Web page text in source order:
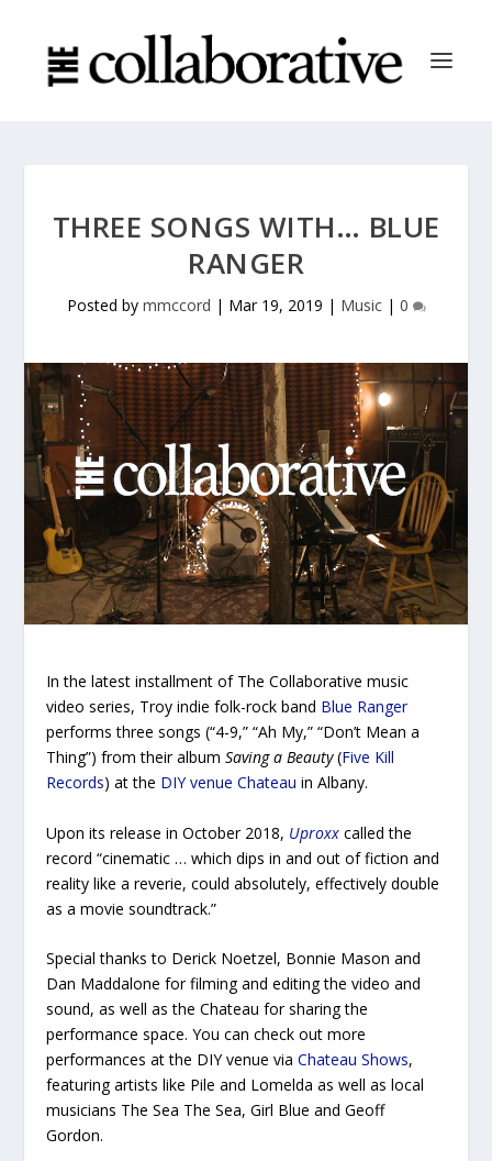
THREE SONGS WITH… BLUE
RANGER
Posted by mmccord | Mar 19, 2019 | Music| 0
In the latest installment of The Collaborativemusic
video series, Troy indie folk-rock band Blue Ranger
performs three songs (“4-9,” “Ah My,” “Don’t Mean a
Thing”) from their albumSaving a Beauty(Five Kill
Records) at the DIY venue Chateau in Albany.
Upon its release in October 2018, Uproxx called the
record “cinematic … which dips in and out of fiction and
reality like a reverie, could absolutely, effectively double
as a movie soundtrack.”
Special thanks to Derick Noetzel, Bonnie Mason and
Dan Maddalone for filming and editing the video and
sound, as well as the Chateau for sharing the
performance space. You can check out more
performances at the DIY venue viaChateau Shows,
featuring artists like Pile and Lomelda as well as local
musicians The Sea The Sea, Girl Blue and Geoff
Gordon.